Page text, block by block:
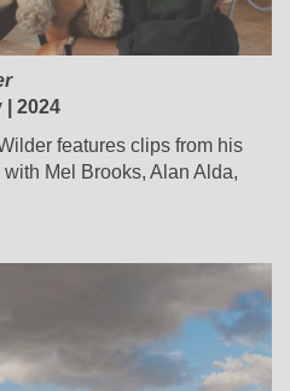
| 2024
features clips from his
Mel Brooks, Alan Alda,